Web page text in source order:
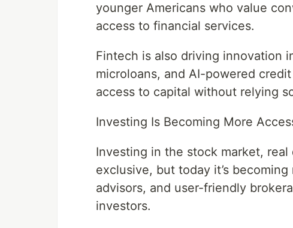
younger Americans who value
access to financial services.
Fintech is also driving innovation
microloans, and AI-powered
access to capital without relying
Investing Is Becoming More
Investing in the stock market,
exclusive, but today it’s
advisors, and user-friendly
investors.